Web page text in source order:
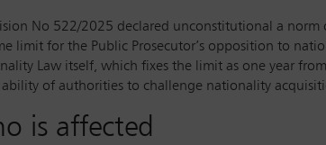
No 522/2025 declared unconstitutional a
limit for the Public Prosecutor’s opposition to
Law itself, which fixes the limit as one year
of authorities to challenge nationality
is affected